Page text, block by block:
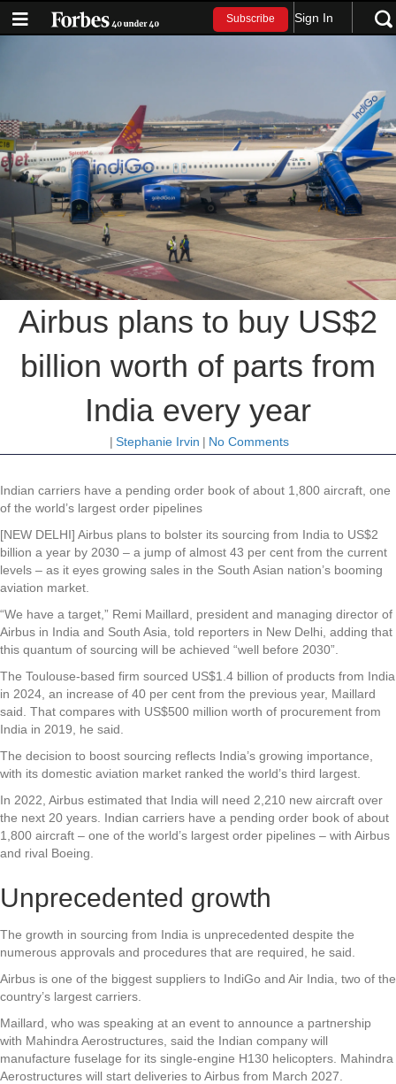
Subscribe Sign In
Airbus plans to buy US$2
billion worth of parts from
India every year
| Stephanie Irvin | No Comments
Indian carriers have a pending order book of about 1,800 aircraft, one
of the world’s largest order pipelines
[NEW DELHI] Airbus plans to bolster its sourcing from India to US$2
billion a year by 2030 – a jump of almost 43 per cent from the current
levels – as it eyes growing sales in the South Asian nation’s booming
aviation market.
“We have a target,” Remi Maillard, president and managing director of
Airbus in India and South Asia, told reporters in New Delhi, adding that
this quantum of sourcing will be achieved “well before 2030”.
The Toulouse-based firm sourced US$1.4 billion of products from India
in 2024, an increase of 40 per cent from the previous year, Maillard
said. That compares with US$500 million worth of procurement from
India in 2019, he said.
The decision to boost sourcing reflects India’s growing importance,
with its domestic aviation market ranked the world’s third largest.
In 2022, Airbus estimated that India will need 2,210 new aircraft over
the next 20 years. Indian carriers have a pending order book of about
1,800 aircraft – one of the world’s largest order pipelines – with Airbus
and rival Boeing.
Unprecedented growth
The growth in sourcing from India is unprecedented despite the
numerous approvals and procedures that are required, he said.
Airbus is one of the biggest suppliers to IndiGo and Air India, two of the
country’s largest carriers.
Maillard, who was speaking at an event to announce a partnership
with Mahindra Aerostructures, said the Indian company will
manufacture fuselage for its single-engine H130 helicopters. Mahindra
Aerostructures will start deliveries to Airbus from March 2027.